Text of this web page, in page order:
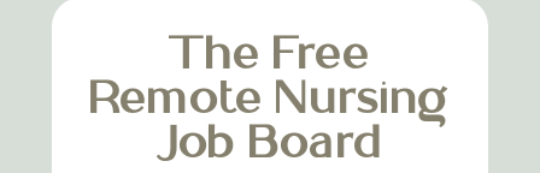
The Free
Remote Nursing
Job Board